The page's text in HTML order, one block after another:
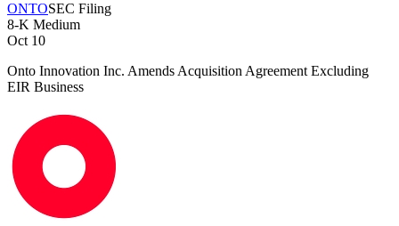
ONTOSEC Filing
8-K Medium
Oct 10
Onto Innovation Inc. Amends Acquisition Agreement Excluding
EIR Business